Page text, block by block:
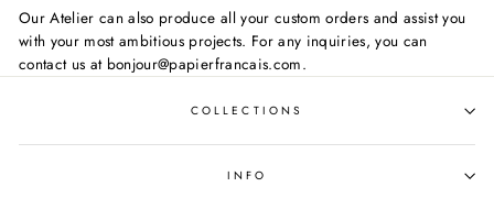
Our Atelier can also produce all your custom orders and assist you
with your most ambitious projects. For any inquiries, you can
contact us at bonjour@papierfrancais.com.
COLLECTIONS
INFO